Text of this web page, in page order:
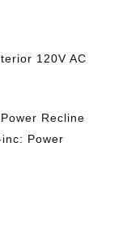
120V AC
Recline
Power